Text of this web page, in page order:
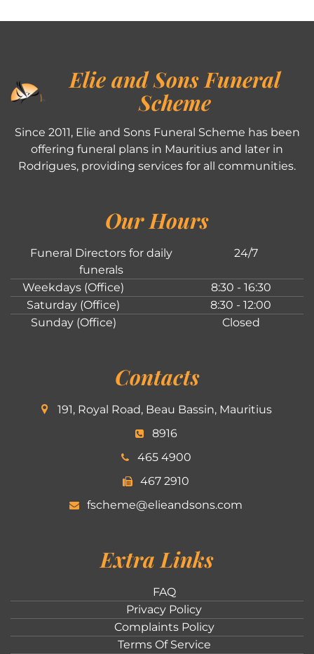
Elie and Sons Funeral
Scheme
Since 2011, Elie and Sons Funeral Scheme has been
offering funeral plans in Mauritius and later in
Rodrigues, providing services for all communities.
Our Hours
Funeral Directors for daily
funerals
24/7
Weekdays (Office)
8:30 - 16:30
Saturday (Office)
8:30 - 12:00
Sunday (Office)
Closed
Contacts
191, Royal Road, Beau Bassin, Mauritius
8916
465 4900
467 2910
fscheme@elieandsons.com
Extra Links
FAQ
Privacy Policy
Complaints Policy
Terms Of Service